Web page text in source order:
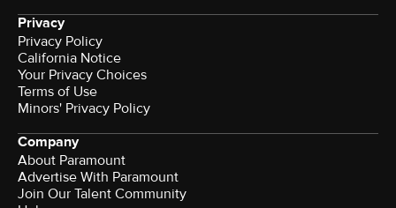
Privacy
Privacy Policy
California Notice
Your Privacy Choices
Terms of Use
Minors' Privacy Policy
Company
About Paramount
Advertise With Paramount
Join Our Talent Community